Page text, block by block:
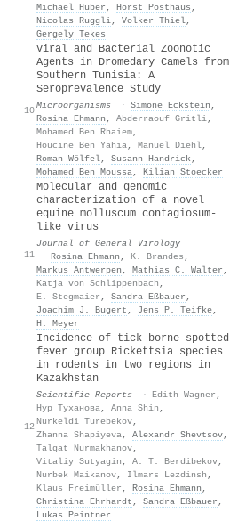
Michael Huber , Horst Posthaus ,
Nicolas Ruggli, Volker Thiel,
Gergely Tekes
10
Viral and Bacterial Zoonotic
Agents in Dromedary Camels from
Southern Tunisia: A
Seroprevalence Study
Microorganisms · Simone Eckstein ,
Rosina Ehmann , Abderraouf Gritli,
Mohamed Ben Rhaiem,
Houcine Ben Yahia, Manuel Diehl,
Roman Wölfel, Susann Handrick,
Mohamed Ben Moussa, Kilian Stoecker
11
Molecular and genomic
characterization of a novel
equine molluscum contagiosum-
like virus
Journal of General Virology
· Rosina Ehmann , K. Brandes ,
Markus Antwerpen , Mathias C. Walter ,
Katja von Schlippenbach ,
E. Stegmaier , Sandra Eßbauer ,
Joachim J. Bugert , Jens P. Teifke,
H. Meyer
12
Incidence of tick-borne spotted
fever group Rickettsia species
in rodents in two regions in
Kazakhstan
Scientific Reports · Edith Wagner ,
Нур Туханова, Anna Shin ,
Nurkeldi Turebekov,
Zhanna Shapiyeva, Alexandr Shevtsov,
Talgat Nurmakhanov,
Vitaliy Sutyagin , A. T. Berdibekov,
Nurbek Maikanov, Ilmars Lezdinsh ,
Klaus Freimüller , Rosina Ehmann ,
Christina Ehrhardt , Sandra Eßbauer ,
Lukas Peintner